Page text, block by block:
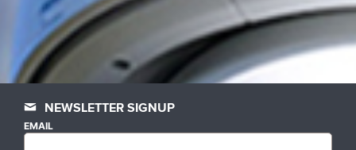
NEWSLETTER SIGNUP
EMAIL